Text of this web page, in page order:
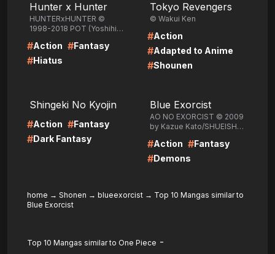
Hunter x Hunter
HUNTERxHUNTER ©
1998-2018 POT (Yoshihiro
#Action #Fantasy
#Hiatus
Tokyo Revengers
© Wakui Ken
#Action
#Adapted to Anime
#Shounen
Shingeki No Kyojin
#Action #Fantasy
#Dark Fantasy
Blue Exorcist
AO NO EXORCIST © 2009
by Kazue Kato/SHUEISHA
#Action #Fantasy
#Demons
home → Shonen → blueexorcist → Top 10 Mangas similar to
Blue Exorcist
Top 10 Mangas similar to One Piece -